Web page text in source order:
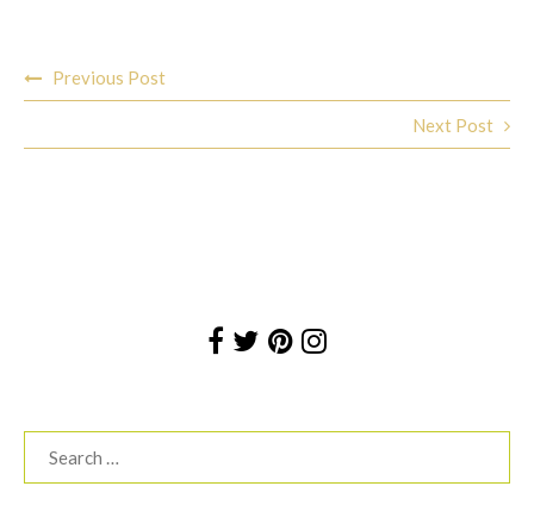
navigation
Previous Post
Next Post